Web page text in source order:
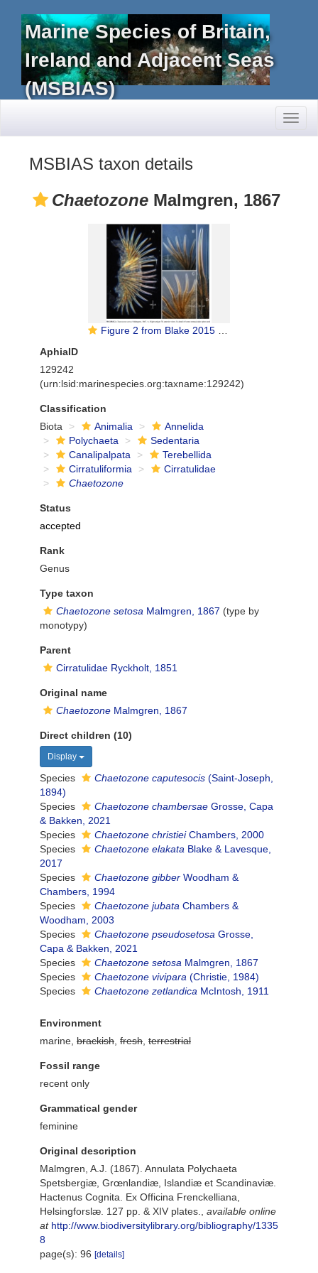
Marine Species of Britain,
Ireland and Adjacent Seas
(MSBIAS)
MSBIAS taxon details
Chaetozone Malmgren, 1867
Figure 2 from Blake 2015 redescription
AphiaID
129242
(urn:lsid:marinespecies.org:taxname:129242)
Classification
Biota
Animalia
Annelida
Polychaeta
Sedentaria
Canalipalpata
Terebellida
Cirratuliformia
Cirratulidae
Chaetozone
Status
accepted
Rank
Genus
Type taxon
Chaetozone setosa Malmgren, 1867 (type by
monotypy)
Parent
Cirratulidae Ryckholt, 1851
Original name
Chaetozone Malmgren, 1867
Direct children (10)
Display
Species Chaetozone caputesocis (Saint-Joseph,
1894)
Species
Chaetozone chambersae Grosse, Capa
& Bakken, 2021
Species
Chaetozone christieiChambers, 2000
Species
Chaetozone elakata Blake & Lavesque,
2017
Species
Chaetozone gibber Woodham &
Chambers, 1994
Species
Chaetozone jubata Chambers &
Woodham, 2003
Species
Chaetozone pseudosetosa Grosse,
Capa & Bakken, 2021
Species
Chaetozone setosa Malmgren, 1867
Species
Chaetozone vivipara (Christie, 1984)
Species
Chaetozone zetlandica McIntosh, 1911
Environment
marine, brackish fresh terrestrial
Fossil range
recent only
Grammatical gender
feminine
Original description
Malmgren, A.J. (1867). Annulata Polychaeta
Spetsbergiæ, Grœnlandiæ, Islandiæ et Scandinaviæ.
Hactenus Cognita. Ex Officina Frenckelliana,
Helsingforslæ. 127 pp. & XIV plates.
available online
at http://www.biodiversitylibrary.org/bibliography/1335
8
page(s): 96 [details]